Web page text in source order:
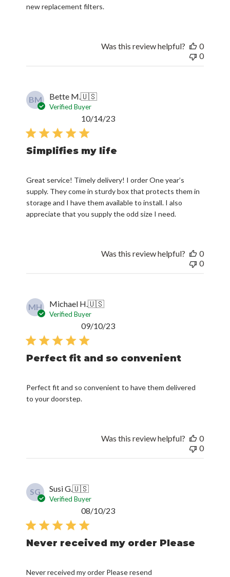
new replacement filters.
Was this review helpful?
0
0
BM Bette M.🇺🇸
Verified Buyer
Simplifies my life
Great service! Timely delivery! I order One year’s
supply. They come in sturdy box that protects them in
storage and I have them available to install. I also
appreciate that you supply the odd size I need.
Published
10/14/23
Was this review helpful?
0
0
MH Michael H.🇺🇸
Verified Buyer
Perfect fit and so convenient
Perfect fit and so convenient to have them delivered
to your doorstep.
Published
09/10/23
Was this review helpful?
0
0
SG Susi G.🇺🇸
Verified Buyer
Never received my order Please
Never received my order Please resend
Published
08/10/23